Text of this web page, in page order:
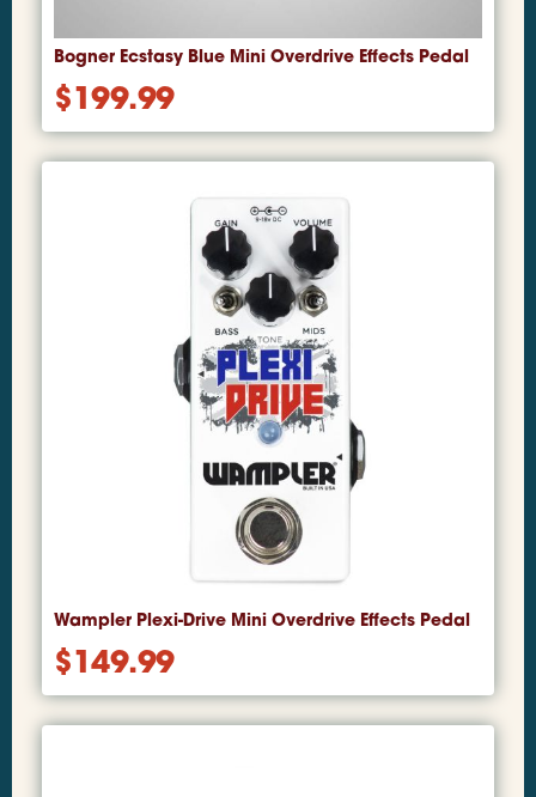
Bogner Ecstasy Blue Mini Overdrive Effects Pedal
$199.99
Wampler Plexi-Drive Mini Overdrive Effects Pedal
$149.99